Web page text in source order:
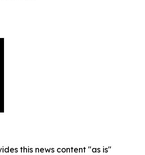
this news content "as is"